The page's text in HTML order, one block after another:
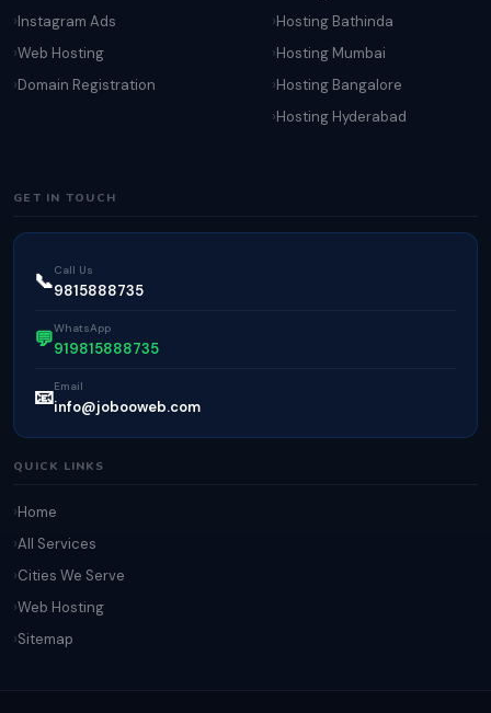
Instagram Ads
Web Hosting
Domain Registration
Hosting Bathinda
Hosting Mumbai
Hosting Bangalore
Hosting Hyderabad
GET IN TOUCH
📞Call Us
9815888735
💬WhatsApp
919815888735
📧Email
info@jobooweb.com
QUICK LINKS
Home
All Services
Cities We Serve
Web Hosting
Sitemap